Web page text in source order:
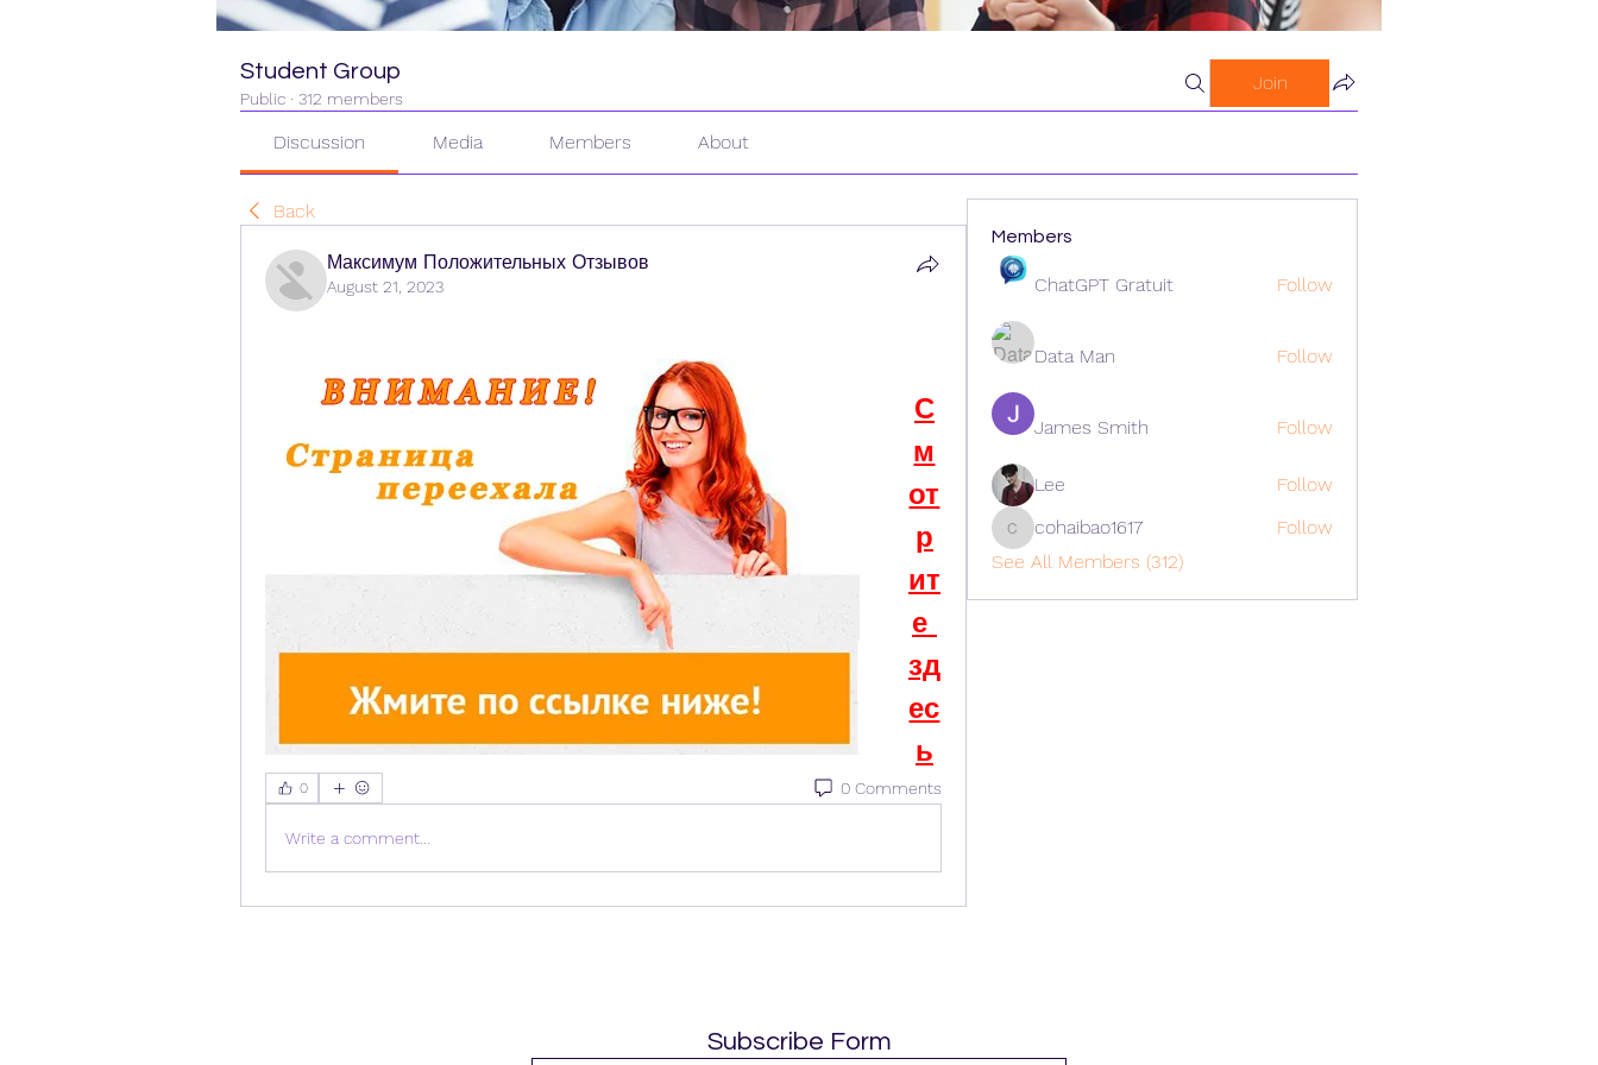
Student Group
Public · 312 members
Join
Discussion Media Members About
Back
Максимум Положительных Отзывов
August 21, 2023
С
м
от
р
ит
е
зд
ес
ь
0 0 Comments
Write a comment...
Members
ChatGPT Gratuit Follow
Data Man Follow
James Smith Follow
Lee Follow
cohaibao1617
cohaibao1617
Follow
See All Members (312)
Subscribe Form